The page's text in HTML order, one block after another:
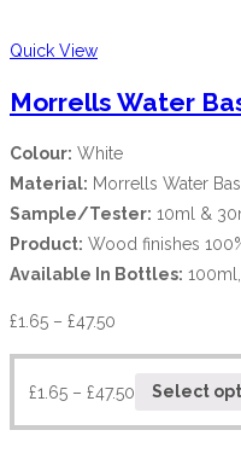
Quick View
Morrells Water
Colour: White
Material: Morrells Water
Sample/Tester: 10ml &
Product: Wood finishes
Available In Bottles:
£1.65 – £47.50
£1.65 – £47.50 Select